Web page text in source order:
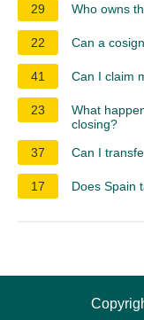
29 Who owns
22 Can a
41 Can I claim
23
What
closing?
37
Can I
17 Does Spain